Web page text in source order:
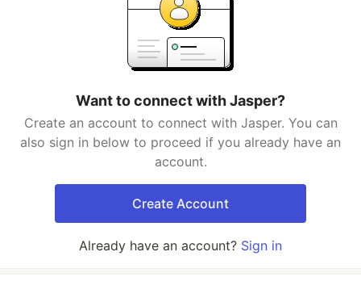
Want to connect with Jasper?
Create an account to connect with Jasper. You can
also sign in below to proceed if you already have an
account.
Create Account
Already have an account? Sign in